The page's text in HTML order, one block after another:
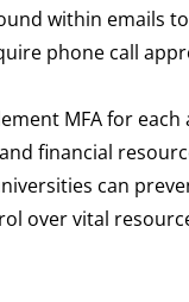
within emails
phone call
MFA for
financial
can
over vital